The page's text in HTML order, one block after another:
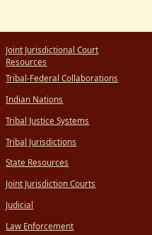
Joint Jurisdictional Court
Resources
Tribal-Federal Collaborations
Indian Nations
Tribal Justice Systems
Tribal Jurisdictions
State Resources
Joint Jurisdiction Courts
Judicial
Law Enforcement